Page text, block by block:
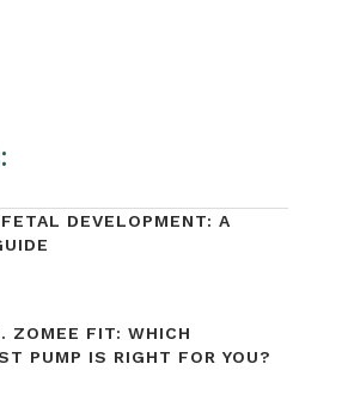
DEVELOPMENT: A
ZOMEE FIT: WHICH
PUMP IS RIGHT FOR YOU?